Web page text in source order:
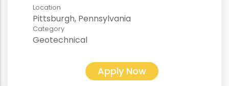
Location
Category
Geotechnical
Apply Now